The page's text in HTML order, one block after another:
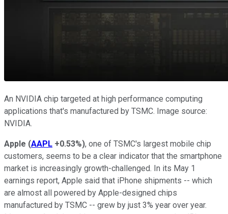
An NVIDIA chip targeted at high performance computing
applications that's manufactured by TSMC. Image source:
NVIDIA.
Apple (AAPL +0.53%), one of TSMC's largest mobile chip
customers, seems to be a clear indicator that the smartphone
market is increasingly growth-challenged. In its May 1
earnings report, Apple said that iPhone shipments -- which
are almost all powered by Apple-designed chips
manufactured by TSMC -- grew by just 3% year over year.